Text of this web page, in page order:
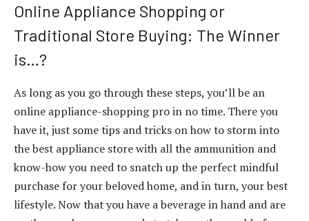
Online Appliance Shopping or
Traditional Store Buying: The Winner
is…?
As long as you go through these steps, you’ll be an
online appliance-shopping pro in no time. There you
have it, just some tips and tricks on how to storm into
the best appliance store with all the ammunition and
know-how you need to snatch up the perfect mindful
purchase for your beloved home, and in turn, your best
lifestyle. Now that you have a beverage in hand and are